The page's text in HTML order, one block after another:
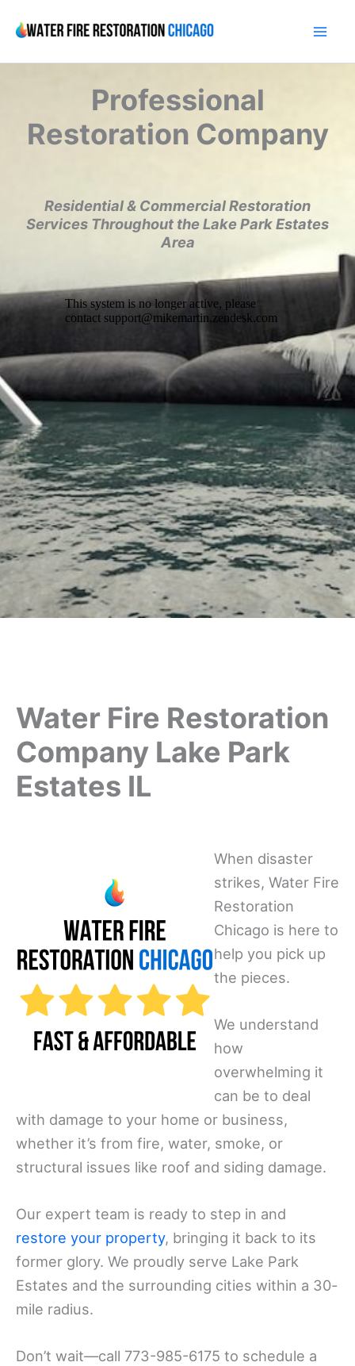
content
Professional
Restoration Company
Residential & Commercial Restoration
Services Throughout the Lake Park Estates
Area
Water Fire Restoration
Company Lake Park
Estates IL
When disaster
strikes, Water Fire
Restoration
Chicago is here to
help you pick up
the pieces.
We understand
how
overwhelming it
can be to deal
with damage to your home or business,
whether it’s from fire, water, smoke, or
structural issues like roof and siding damage.
Our expert team is ready to step in and
restore your property, bringing it back to its
former glory. We proudly serve Lake Park
Estates and the surrounding cities within a 30-
mile radius.
Don’t wait—call 773-985-6175 to schedule a